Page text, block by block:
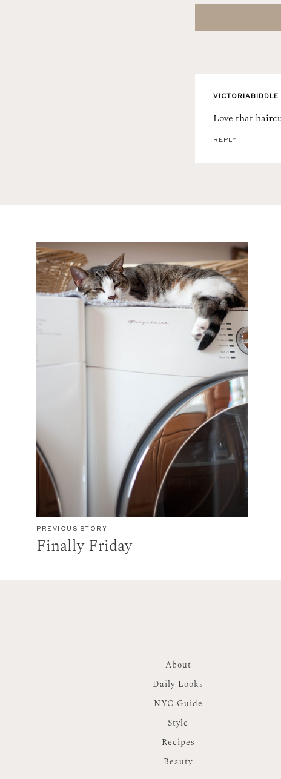
VICTORIABIDDLE
Love that
REPLY
PREVIOUS STORY
Finally Friday
About
Daily Looks
NYC Guide
Style
Recipes
Beauty